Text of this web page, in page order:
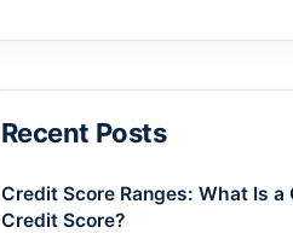
Recent Posts
Credit Score Ranges: What Is a
Credit Score?